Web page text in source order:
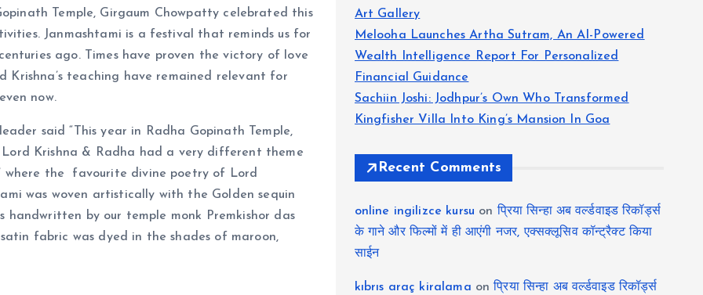
Temple, Girgaum Chowpatty celebrated this
Janmashtami is a festival that reminds us for
ago. Times have proven the victory of love
teaching have remained relevant for
now.
said “This year in Radha Gopinath Temple,
Krishna & Radha had a very different theme
where the favourite divine poetry of Lord
was woven artistically with the Golden sequin
by our temple monk Premkishor das
fabric was dyed in the shades of maroon,
Art Gallery
Melooha Launches Artha Sutram, An AI-Powered
Wealth Intelligence Report For Personalized
Financial Guidance
Sachiin Joshi: Jodhpur’s Own Who Transformed
Kingfisher Villa Into King’s Mansion In Goa
Recent Comments
online ingilizce kursu onप्रिया सिन्हा अब वर्ल्डवाइड रिकॉर्ड्स
के गाने और फिल्मों में ही आएंगी नजर, एक्सक्लूसिव कॉन्ट्रैक्ट किया
साईन
kıbrıs araç kiralama onप्रिया सिन्हा अब वर्ल्डवाइड रिकॉर्ड्स